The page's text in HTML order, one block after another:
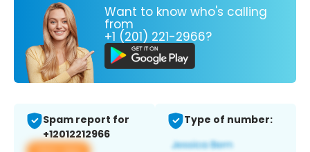
Want to know who's calling
from
+1 (201) 221-2966?
Spam report for
+12012212966
Type of number: